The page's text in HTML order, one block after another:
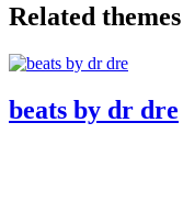
Related themes
beats by dr dre